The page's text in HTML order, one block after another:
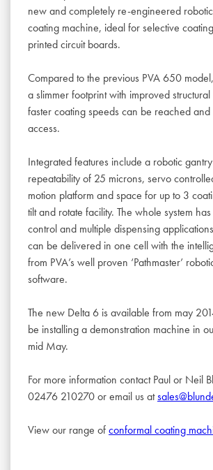
new and completely re-engineered
coating machine, ideal for selective
printed circuit boards.
Compared to the previous PVA 650
a slimmer footprint with improved
faster coating speeds can be reached
access.
Integrated features include a robotic
repeatability of 25 microns, servo
motion platform and space for up to 3
tilt and rotate facility. The whole system
control and multiple dispensing
can be delivered in one cell with the
from PVA’s well proven ‘Pathmaster’
software.
The new Delta 6 is available from may
be installing a demonstration machine in
mid May.
For more information contact Paul or Neil
02476 210270 or email us at
View our range ofconformal coating